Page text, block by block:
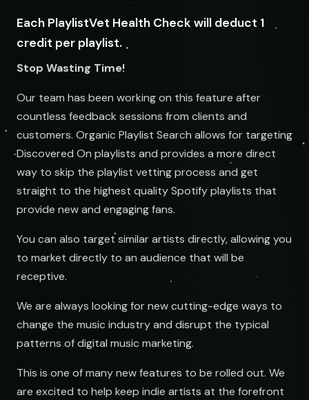
Each PlaylistVet Health Check will deduct 1
credit per playlist.
Stop Wasting Time!
Our team has been working on this feature after
countless feedback sessions from clients and
customers. Organic Playlist Search allows for targeting
Discovered On playlists and provides a more direct
way to skip the playlist vetting process and get
straight to the highest quality Spotify playlists that
provide new and engaging fans.
You can also target similar artists directly, allowing you
to market directly to an audience that will be
receptive.
We are always looking for new cutting-edge ways to
change the music industry and disrupt the typical
patterns of digital music marketing.
This is one of many new features to be rolled out. We
are excited to help keep indie artists at the forefront